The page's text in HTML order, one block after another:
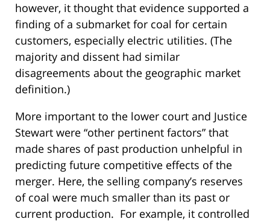
however, it thought that evidence supported a
finding of a submarket for coal for certain
customers, especially electric utilities. (The
majority and dissent had similar
disagreements about the geographic market
definition.)
More important to the lower court and Justice
Stewart were “other pertinent factors” that
made shares of past production unhelpful in
predicting future competitive effects of the
merger. Here, the selling company’s reserves
of coal were much smaller than its past or
current production. For example, it controlled